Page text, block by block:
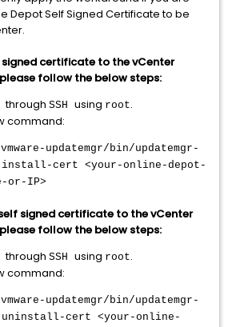
Depot Self Signed Certificate to be
certificate to the vCenter
follow the below steps:
through SSH using root.
command:
updatemgr/bin/updatemgr-
cert <your-online-depot-
or-IP>
signed certificate to the vCenter
follow the below steps:
through SSH using root.
command:
updatemgr/bin/updatemgr-
cert <your-online-